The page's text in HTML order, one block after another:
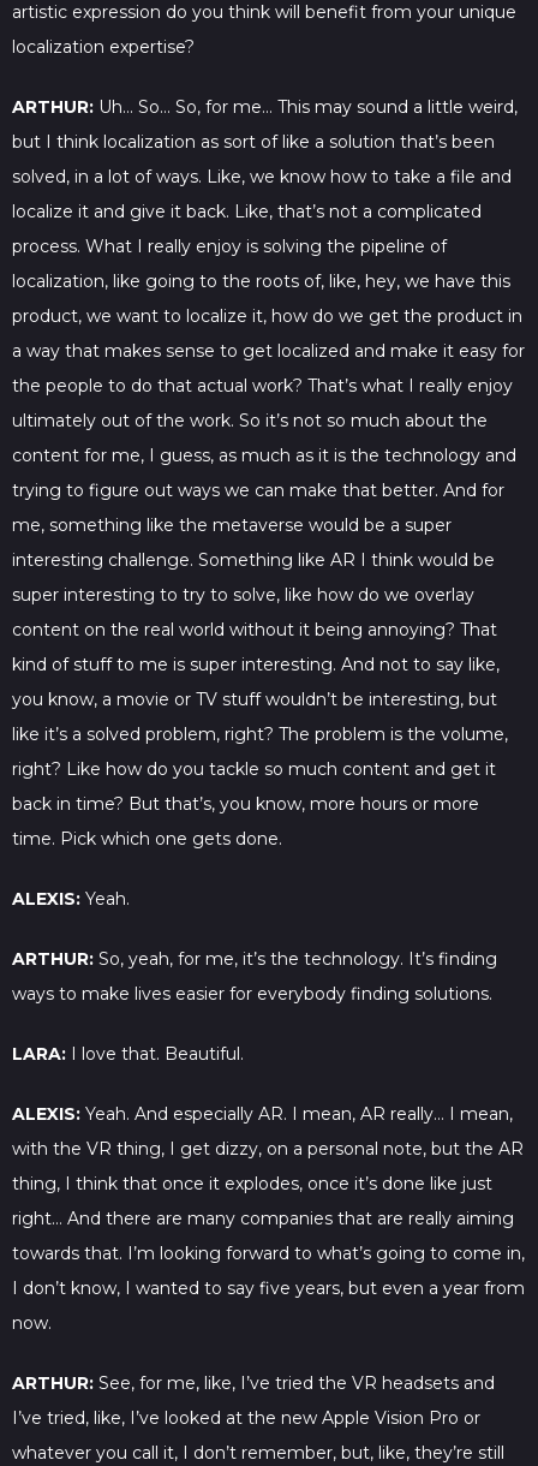
artistic expression do you think will benefit from your unique
localization expertise?
ARTHUR: Uh… So… So, for me… This may sound a little weird,
but I think localization as sort of like a solution that’s been
solved, in a lot of ways. Like, we know how to take a file and
localize it and give it back. Like, that’s not a complicated
process. What I really enjoy is solving the pipeline of
localization, like going to the roots of, like, hey, we have this
product, we want to localize it, how do we get the product in
a way that makes sense to get localized and make it easy for
the people to do that actual work? That’s what I really enjoy
ultimately out of the work. So it’s not so much about the
content for me, I guess, as much as it is the technology and
trying to figure out ways we can make that better. And for
me, something like the metaverse would be a super
interesting challenge. Something like AR I think would be
super interesting to try to solve, like how do we overlay
content on the real world without it being annoying? That
kind of stuff to me is super interesting. And not to say like,
you know, a movie or TV stuff wouldn’t be interesting, but
like it’s a solved problem, right? The problem is the volume,
right? Like how do you tackle so much content and get it
back in time? But that’s, you know, more hours or more
time. Pick which one gets done.
ALEXIS: Yeah.
ARTHUR: So, yeah, for me, it’s the technology. It’s finding
ways to make lives easier for everybody finding solutions.
LARA: I love that. Beautiful.
ALEXIS: Yeah. And especially AR. I mean, AR really… I mean,
with the VR thing, I get dizzy, on a personal note, but the AR
thing, I think that once it explodes, once it’s done like just
right… And there are many companies that are really aiming
towards that. I’m looking forward to what’s going to come in,
I don’t know, I wanted to say five years, but even a year from
now.
ARTHUR: See, for me, like, I’ve tried the VR headsets and
I’ve tried, like, I’ve looked at the new Apple Vision Pro or
whatever you call it, I don’t remember, but, like, they’re still